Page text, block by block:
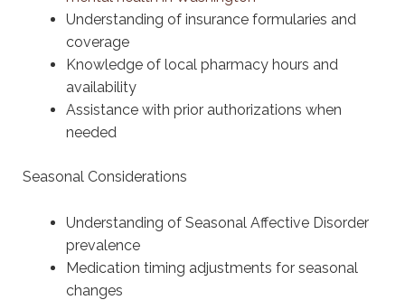
Understanding of insurance formularies and
coverage
Knowledge of local pharmacy hours and
availability
Assistance with prior authorizations when
needed
Seasonal Considerations
Understanding of Seasonal Affective Disorder
prevalence
Medication timing adjustments for seasonal
changes